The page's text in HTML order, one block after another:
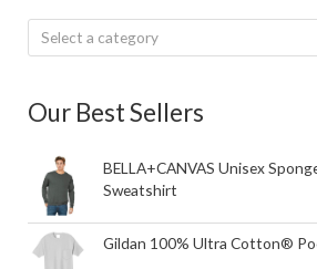
Select a category
Our Best Sellers
BELLA+CANVAS Unisex
Sweatshirt
Gildan 100% Ultra Cotton®